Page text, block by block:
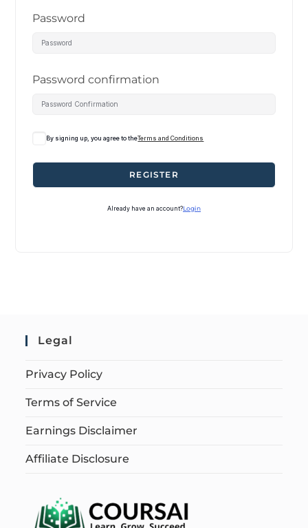
Password
Password confirmation
By signing up, you agree to theTerms and Conditions
REGISTER
Already have an account?Login
Legal
Privacy Policy
Terms of Service
Earnings Disclaimer
Affiliate Disclosure